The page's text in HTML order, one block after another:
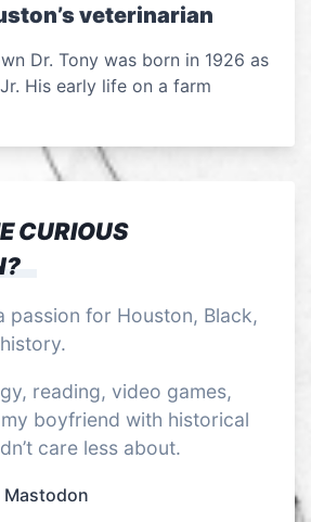
veterinarian
Dr. Tony was born in 1926 as
His early life on a farm
CURIOUS
passion for Houston, Black,
reading, video games,
boyfriend with historical
care less about.
Mastodon